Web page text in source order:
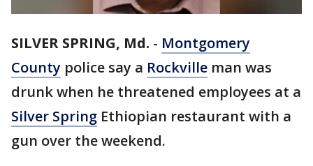
SILVER SPRING, Md. - Montgomery
County police say a Rockville man was
drunk when he threatened employees at a
Silver Spring Ethiopian restaurant with a
gun over the weekend.